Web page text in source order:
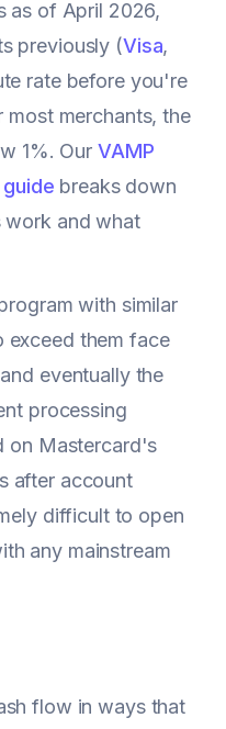
as of April 2026,
previously (Visa,
rate before you're
most merchants, the
1%. Our VAMP
breaks down
work and what
with similar
exceed them face
eventually the
processing
on Mastercard's
after account
difficult to open
any mainstream
flow in ways that